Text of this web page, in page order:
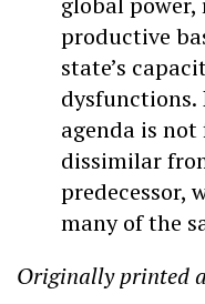
productive
state’s
dysfunctions.
agenda is
dissimilar
predecessor,
many of the
Originally printed